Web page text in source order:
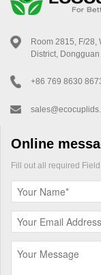
Room 2815, F/
District,
+86 769 8630
Online
Fill out all required